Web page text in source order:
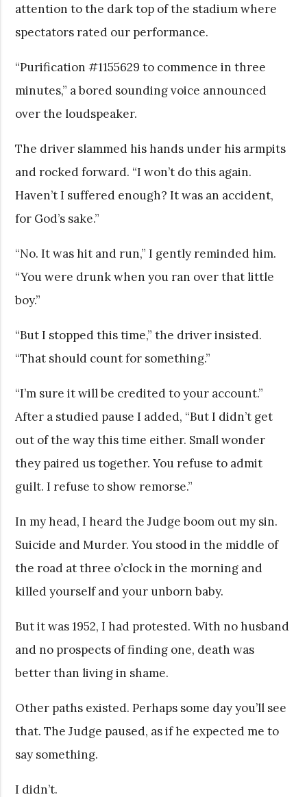
attention to the dark top of the stadium where
spectators rated our performance.
“Purification #1155629 to commence in three
minutes,” a bored sounding voice announced
over the loudspeaker.
The driver slammed his hands under his armpits
and rocked forward. “I won’t do this again.
Haven’t I suffered enough? It was an accident,
for God’s sake.”
“No. It was hit and run,” I gently reminded him.
“You were drunk when you ran over that little
boy.”
“But I stopped this time,” the driver insisted.
“That should count for something.”
“I’m sure it will be credited to your account.”
After a studied pause I added, “But I didn’t get
out of the way this time either. Small wonder
they paired us together. You refuse to admit
guilt. I refuse to show remorse.”
In my head, I heard the Judge boom out my sin.
Suicide and Murder. You stood in the middle of
the road at three o’clock in the morning and
killed yourself and your unborn baby.
But it was 1952, I had protested. With no husband
and no prospects of finding one, death was
better than living in shame.
Other paths existed. Perhaps some day you’ll see
that. The Judge paused, as if he expected me to
say something.
I didn’t.